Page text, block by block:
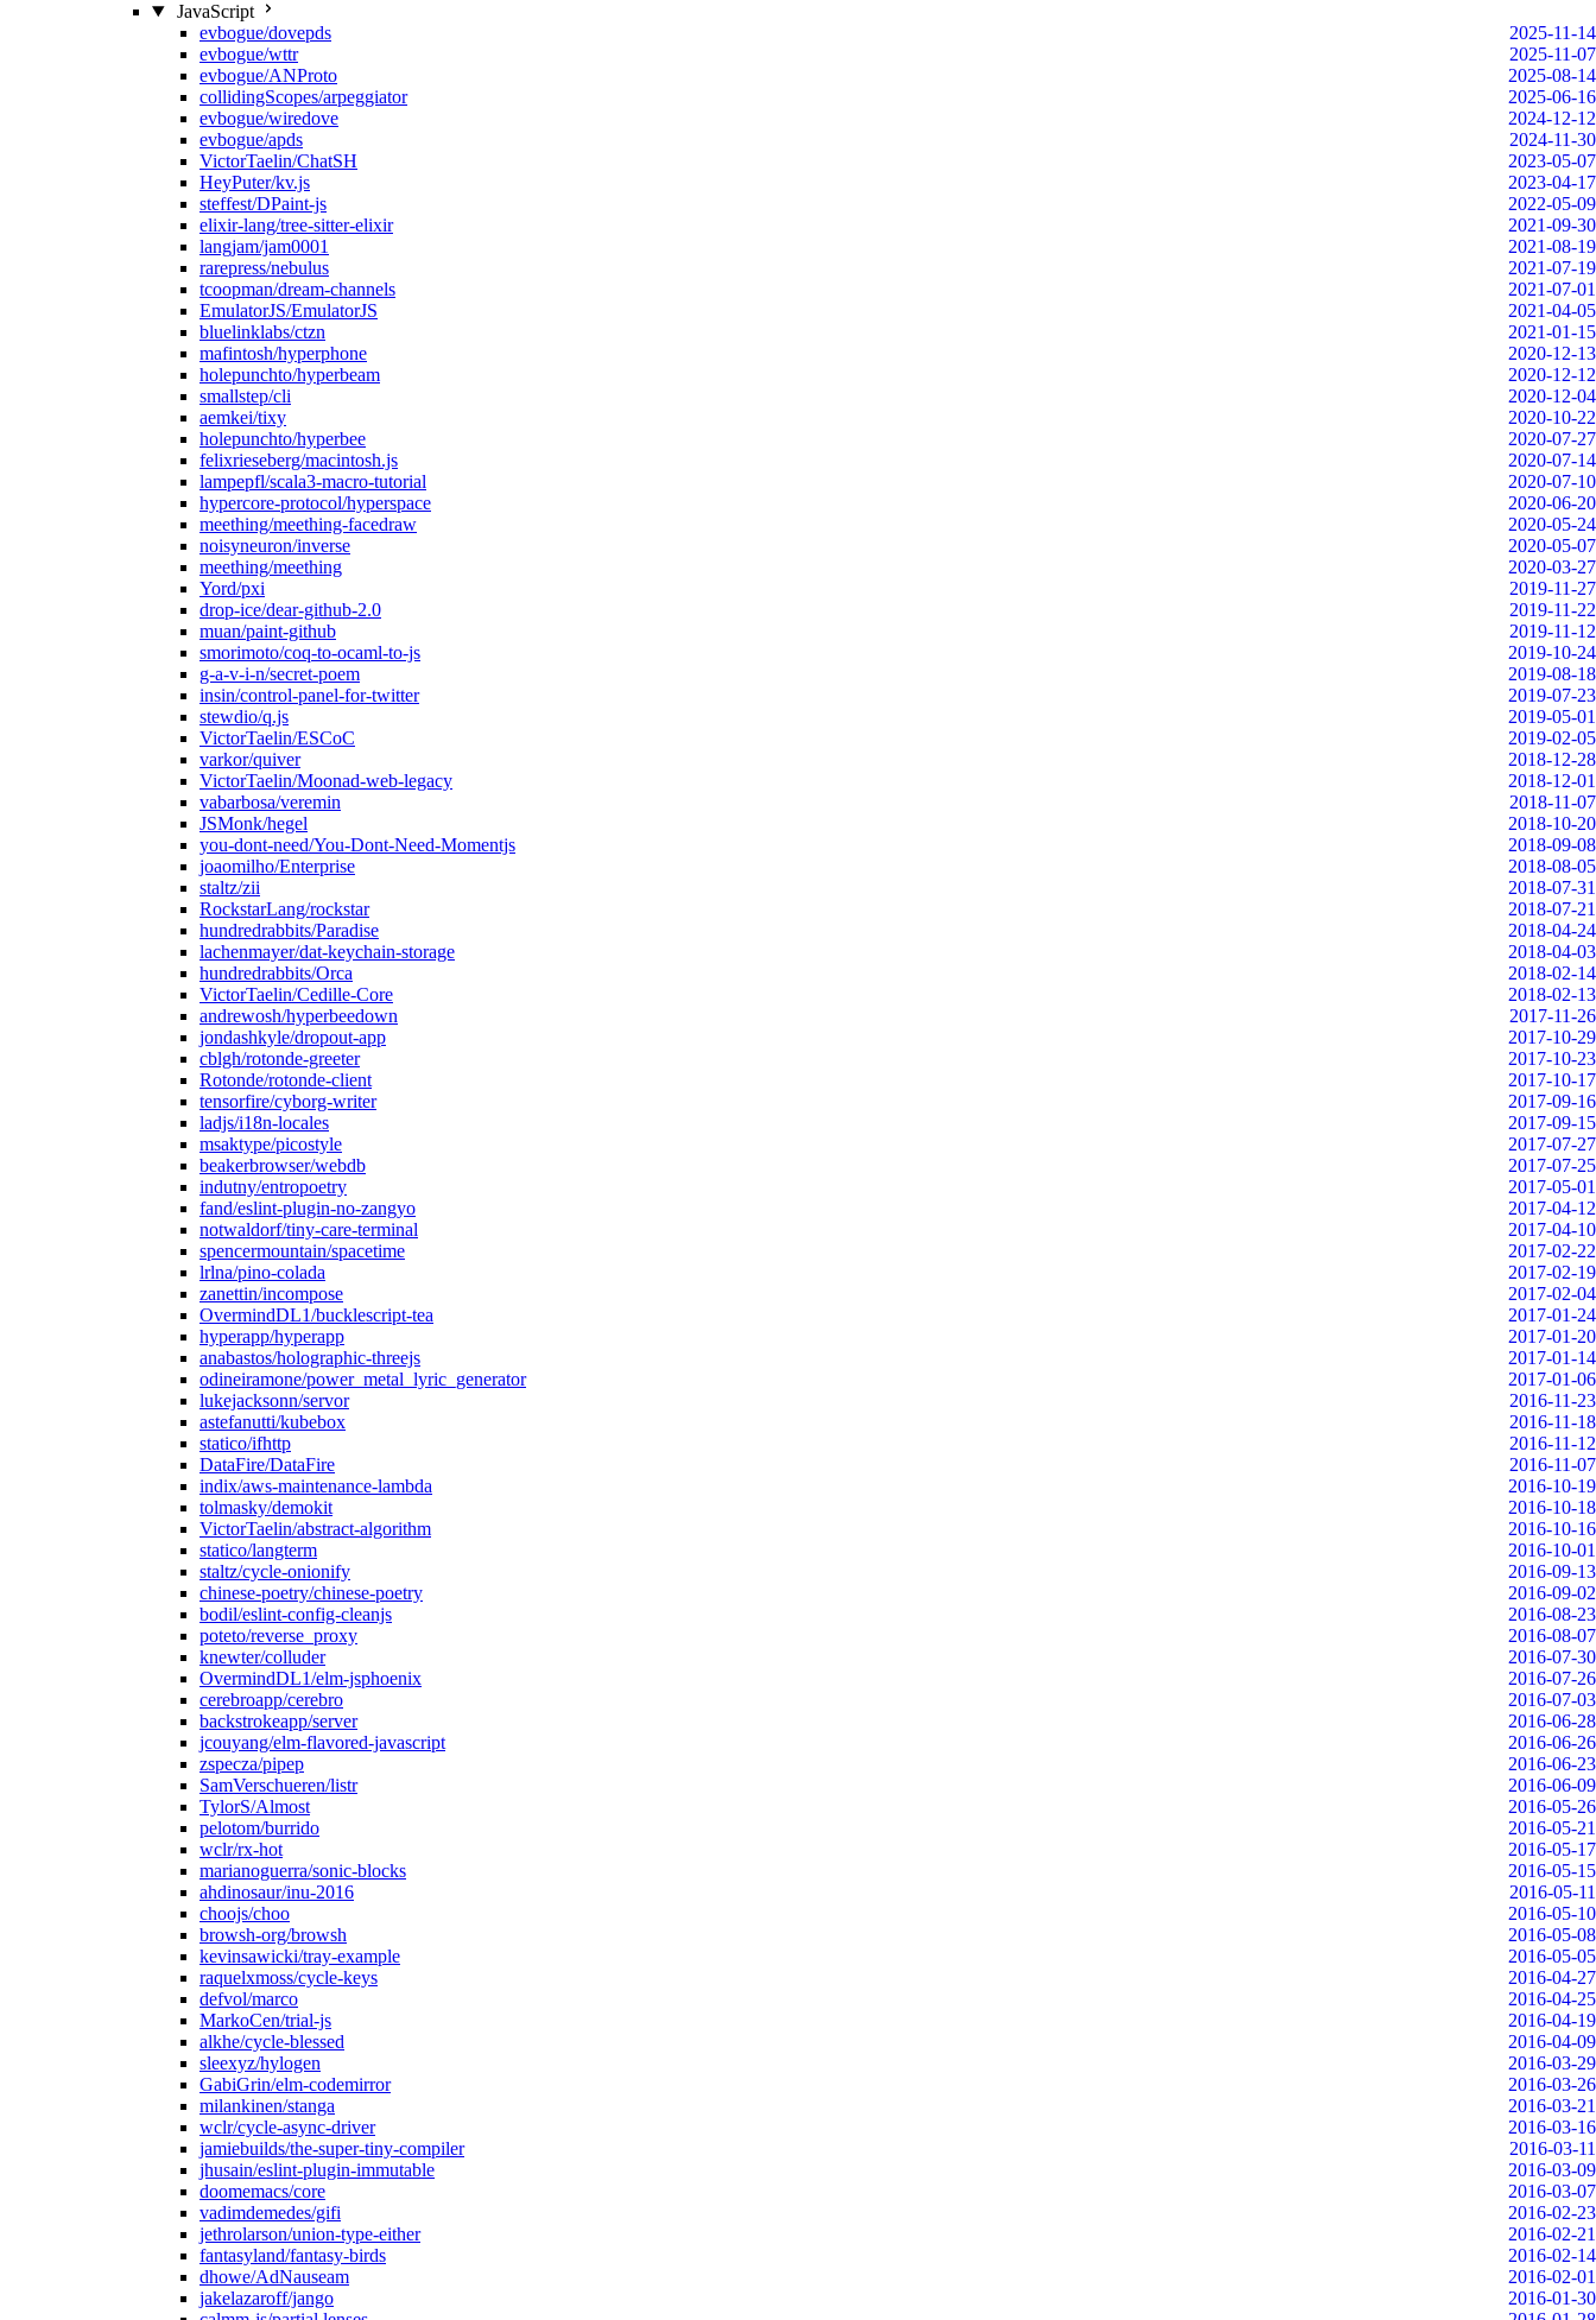
JavaScript
evbogue/dovepds
2025-11-14
evbogue/wttr
2025-11-07
evbogue/ANProto
2025-08-14
collidingScopes/arpeggiator
2025-06-16
evbogue/wiredove
2024-12-12
evbogue/apds
2024-11-30
VictorTaelin/ChatSH
2023-05-07
HeyPuter/kv.js
2023-04-17
steffest/DPaint-js
2022-05-09
elixir-lang/tree-sitter-elixir
2021-09-30
langjam/jam0001
2021-08-19
rarepress/nebulus
2021-07-19
tcoopman/dream-channels
2021-07-01
EmulatorJS/EmulatorJS
2021-04-05
bluelinklabs/ctzn
2021-01-15
mafintosh/hyperphone
2020-12-13
holepunchto/hyperbeam
2020-12-12
smallstep/cli
2020-12-04
aemkei/tixy
2020-10-22
holepunchto/hyperbee
2020-07-27
felixrieseberg/macintosh.js
2020-07-14
lampepfl/scala3-macro-tutorial
2020-07-10
hypercore-protocol/hyperspace
2020-06-20
meething/meething-facedraw
2020-05-24
noisyneuron/inverse
2020-05-07
meething/meething
2020-03-27
Yord/pxi
2019-11-27
drop-ice/dear-github-2.0
2019-11-22
muan/paint-github
2019-11-12
smorimoto/coq-to-ocaml-to-js
2019-10-24
g-a-v-i-n/secret-poem
2019-08-18
insin/control-panel-for-twitter
2019-07-23
stewdio/q.js
2019-05-01
VictorTaelin/ESCoC
2019-02-05
varkor/quiver
2018-12-28
VictorTaelin/Moonad-web-legacy
2018-12-01
vabarbosa/veremin
2018-11-07
JSMonk/hegel
2018-10-20
you-dont-need/You-Dont-Need-Momentjs
2018-09-08
joaomilho/Enterprise
2018-08-05
staltz/zii
2018-07-31
RockstarLang/rockstar
2018-07-21
hundredrabbits/Paradise
2018-04-24
lachenmayer/dat-keychain-storage
2018-04-03
hundredrabbits/Orca
2018-02-14
VictorTaelin/Cedille-Core
2018-02-13
andrewosh/hyperbeedown
2017-11-26
jondashkyle/dropout-app
2017-10-29
cblgh/rotonde-greeter
2017-10-23
Rotonde/rotonde-client
2017-10-17
tensorfire/cyborg-writer
2017-09-16
ladjs/i18n-locales
2017-09-15
msaktype/picostyle
2017-07-27
beakerbrowser/webdb
2017-07-25
indutny/entropoetry
2017-05-01
fand/eslint-plugin-no-zangyo
2017-04-12
notwaldorf/tiny-care-terminal
2017-04-10
spencermountain/spacetime
2017-02-22
lrlna/pino-colada
2017-02-19
zanettin/incompose
2017-02-04
OvermindDL1/bucklescript-tea
2017-01-24
hyperapp/hyperapp
2017-01-20
anabastos/holographic-threejs
2017-01-14
odineiramone/power_metal_lyric_generator
2017-01-06
lukejacksonn/servor
2016-11-23
astefanutti/kubebox
2016-11-18
statico/ifhttp
2016-11-12
DataFire/DataFire
2016-11-07
indix/aws-maintenance-lambda
2016-10-19
tolmasky/demokit
2016-10-18
VictorTaelin/abstract-algorithm
2016-10-16
statico/langterm
2016-10-01
staltz/cycle-onionify
2016-09-13
chinese-poetry/chinese-poetry
2016-09-02
bodil/eslint-config-cleanjs
2016-08-23
poteto/reverse_proxy
2016-08-07
knewter/colluder
2016-07-30
OvermindDL1/elm-jsphoenix
2016-07-26
cerebroapp/cerebro
2016-07-03
backstrokeapp/server
2016-06-28
jcouyang/elm-flavored-javascript
2016-06-26
zspecza/pipep
2016-06-23
SamVerschueren/listr
2016-06-09
TylorS/Almost
2016-05-26
pelotom/burrido
2016-05-21
wclr/rx-hot
2016-05-17
marianoguerra/sonic-blocks
2016-05-15
ahdinosaur/inu-2016
2016-05-11
choojs/choo
2016-05-10
browsh-org/browsh
2016-05-08
kevinsawicki/tray-example
2016-05-05
raquelxmoss/cycle-keys
2016-04-27
defvol/marco
2016-04-25
MarkoCen/trial-js
2016-04-19
alkhe/cycle-blessed
2016-04-09
sleexyz/hylogen
2016-03-29
GabiGrin/elm-codemirror
2016-03-26
milankinen/stanga
2016-03-21
wclr/cycle-async-driver
2016-03-16
jamiebuilds/the-super-tiny-compiler
2016-03-11
jhusain/eslint-plugin-immutable
2016-03-09
doomemacs/core
2016-03-07
vadimdemedes/gifi
2016-02-23
jethrolarson/union-type-either
2016-02-21
fantasyland/fantasy-birds
2016-02-14
dhowe/AdNauseam
2016-02-01
jakelazaroff/jango
2016-01-30